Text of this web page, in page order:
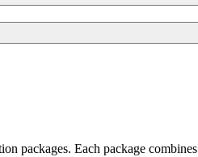
packages. Each package